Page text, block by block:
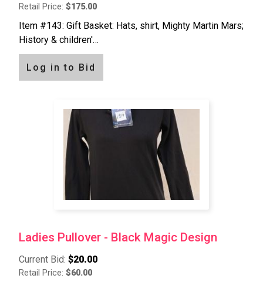
Retail Price: $175.00
Item #143: Gift Basket: Hats, shirt, Mighty Martin Mars;
History & children'…
Log in to Bid
Ladies Pullover - Black Magic Design
Current Bid: $20.00
Retail Price: $60.00